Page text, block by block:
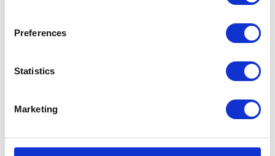
Preferences
Statistics
Marketing